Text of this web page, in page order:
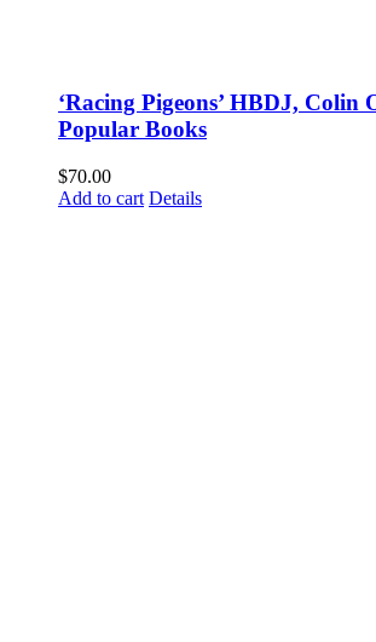
‘Racing Pigeons’ HBDJ, Colin
Popular Books
$70.00
Add to cart Details